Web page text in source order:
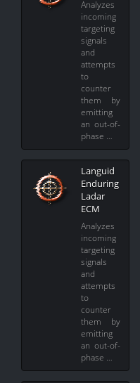
Analyzes
incoming
targeting
signals
and
attempts
to
counter
them by
emitting
an out-of-
phase …
Languid
Enduring
Ladar
ECM
Analyzes
incoming
targeting
signals
and
attempts
to
counter
them by
emitting
an out-of-
phase …